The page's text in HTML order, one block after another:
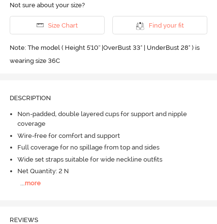
Not sure about your size?
Size Chart Find your fit
Note: The model ( Height 5'10'' |OverBust 33" | UnderBust 28" ) is
wearing size 36C
DESCRIPTION
Non-padded, double layered cups for support and nipple
coverage
Wire-free for comfort and support
Full coverage for no spillage from top and sides
Wide set straps suitable for wide neckline outfits
Net Quantity: 2 N
more
REVIEWS